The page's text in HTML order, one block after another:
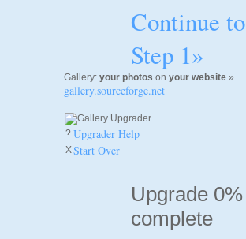
Continue to
Step 1»
Gallery: your photos on your website »
gallery.sourceforge.net
? Upgrader Help
XStart Over
Upgrade 0%
complete